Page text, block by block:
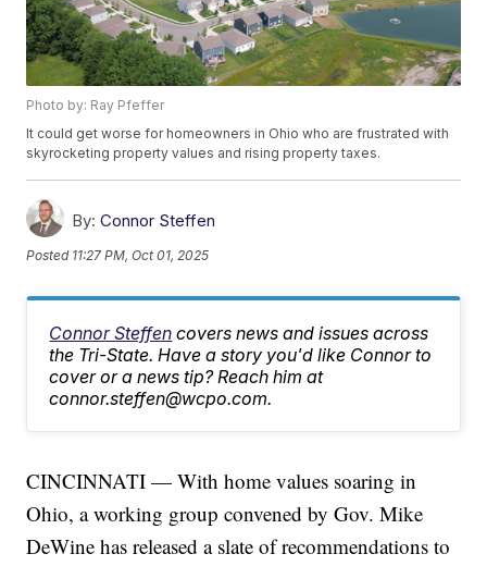
Photo by: Ray Pfeffer
It could get worse for homeowners in Ohio who are frustrated with
skyrocketing property values and rising property taxes.
By: Connor Steffen
Posted 11:27 PM, Oct 01, 2025
Connor Steffen covers news and issues across
the Tri-State. Have a story you'd like Connor to
cover or a news tip? Reach him at
connor.steffen@wcpo.com.
CINCINNATI — With home values soaring in
Ohio, a working group convened by Gov. Mike
DeWine has released a slate of recommendations to